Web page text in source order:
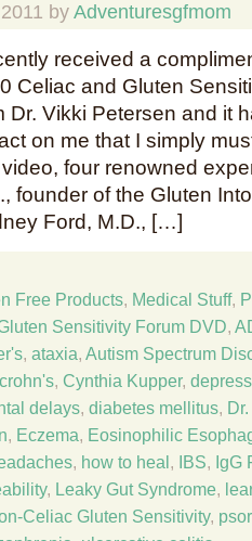
by Adventuresgfmom
received a
Celiac and Gluten
Dr. Vikki Petersen and it
on me that I simply
four renowned
founder of the Gluten
Ford, M.D., […]
Free Products, Medical Stuff,
Sensitivity Forum DVD,
, ataxia, Autism Spectrum
crohn's, Cynthia Kupper,
delays, diabetes mellitus,
, Eczema, Eosinophilic
, how to heal, IBS, IgG
, Leaky Gut Syndrome,
Celiac Gluten Sensitivity,